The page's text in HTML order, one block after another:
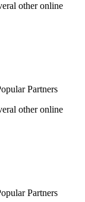
other online
Partners
other online
Partners